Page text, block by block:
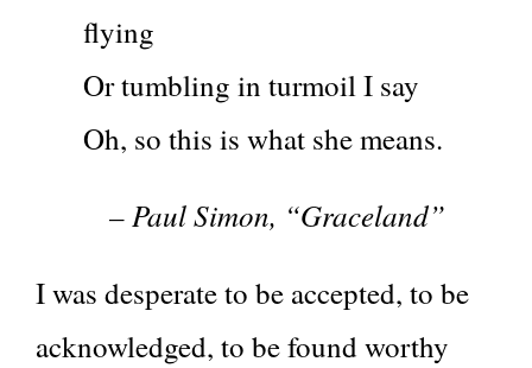
flying
Or tumbling in turmoil I say
Oh, so this is what she means.
– Paul Simon, “Graceland”
I was desperate to be accepted, to be
acknowledged, to be found worthy